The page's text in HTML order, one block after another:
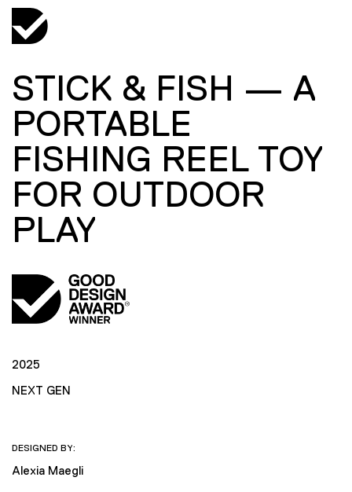
STICK & FISH — A
PORTABLE
FISHING REEL TOY
FOR OUTDOOR
PLAY
2025
NEXT GEN
DESIGNED BY:
Alexia Maegli